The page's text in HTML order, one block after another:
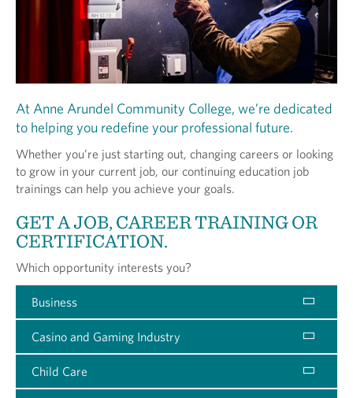
At Anne Arundel Community College, we’re dedicated
to helping you redefine your professional future.
Whether you’re just starting out, changing careers or looking
to grow in your current job, our continuing education job
trainings can help you achieve your goals.
GET A JOB, CAREER TRAINING OR
CERTIFICATION.
Which opportunity interests you?
Business
Casino and Gaming Industry
Child Care